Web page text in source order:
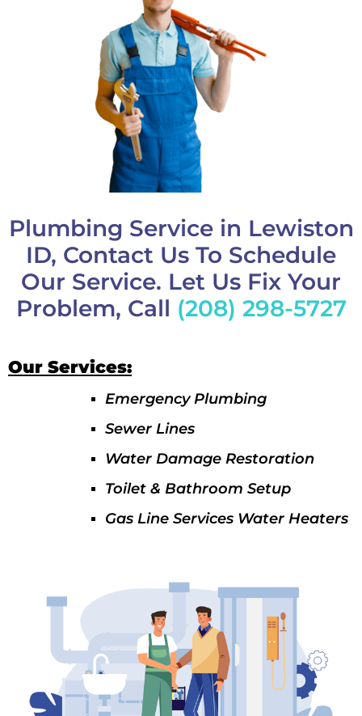
Plumbing Service in Lewiston
ID, Contact Us To Schedule
Our Service. Let Us Fix Your
Problem, Call (208) 298-5727
Our Services:
Emergency Plumbing
Sewer Lines
Water Damage Restoration
Toilet & Bathroom Setup
Gas Line Services Water Heaters